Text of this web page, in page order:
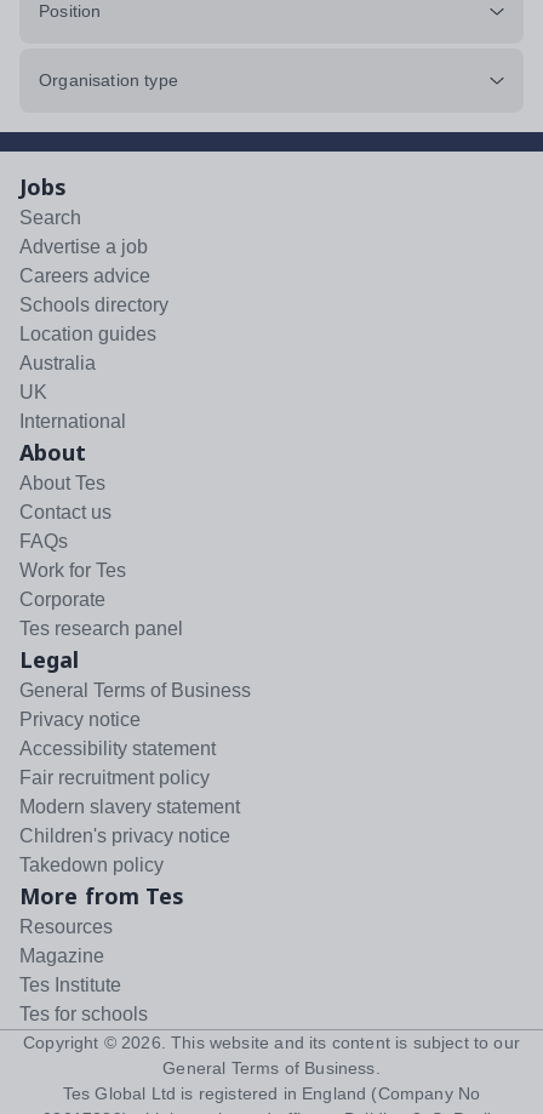
Position
Organisation type
Jobs
Search
Advertise a job
Careers advice
Schools directory
Location guides
Australia
UK
International
About
About Tes
Contact us
FAQs
Work for Tes
Corporate
Tes research panel
Legal
General Terms of Business
Privacy notice
Accessibility statement
Fair recruitment policy
Modern slavery statement
Children's privacy notice
Takedown policy
More from Tes
Resources
Magazine
Tes Institute
Tes for schools
Copyright © 2026 . This website and its content is subject to our
General Terms of Business
Tes Global Ltd is registered in England (Company No